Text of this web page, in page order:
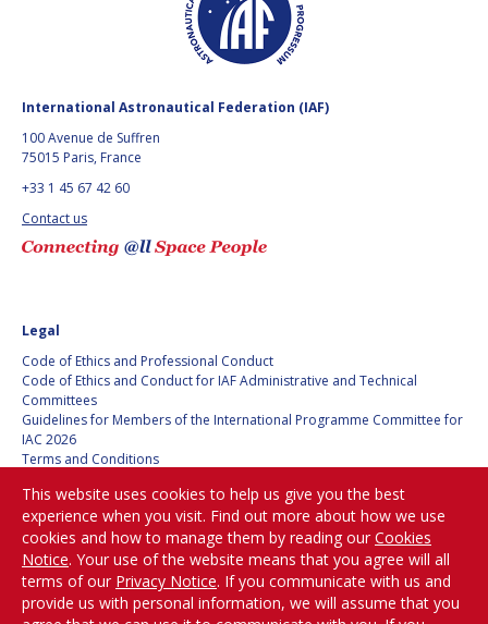
International Astronautical Federation (IAF)
100 Avenue de Suffren
75015 Paris, France
+33 1 45 67 42 60
Contact us
Legal
Code of Ethics and Professional Conduct
Code of Ethics and Conduct for IAF Administrative and Technical
Committees
Guidelines for Members of the International Programme Committee for
IAC 2026
Terms and Conditions
Cookies policy
Set my cookies preferences
Be Part of the
Conversation!
This website uses cookies to help us give you the best
experience when you visit. Find out more about how we use
cookies and how to manage them by reading our Cookies
Notice. Your use of the website means that you agree will all
terms of our Privacy Notice. If you communicate with us and
provide us with personal information, we will assume that you